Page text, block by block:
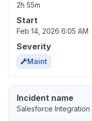
2h 55m
Start
Feb 14, 2026 6:05 AM
Severity
Maint
Incident name
Salesforce